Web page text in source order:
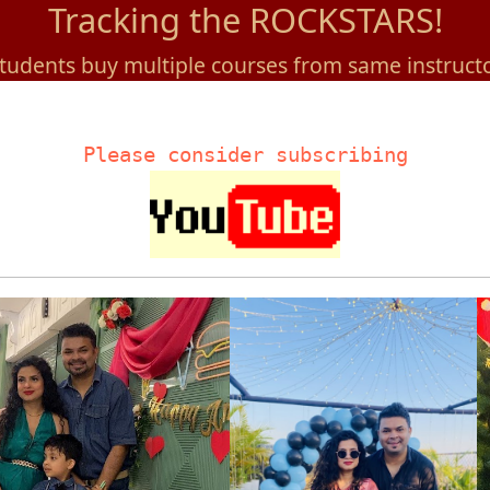
Tracking the ROCKSTARS!
buy multiple courses from same
Please consider subscribing